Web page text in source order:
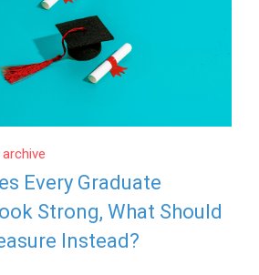
Every Graduate
Strong, What Should
Instead?